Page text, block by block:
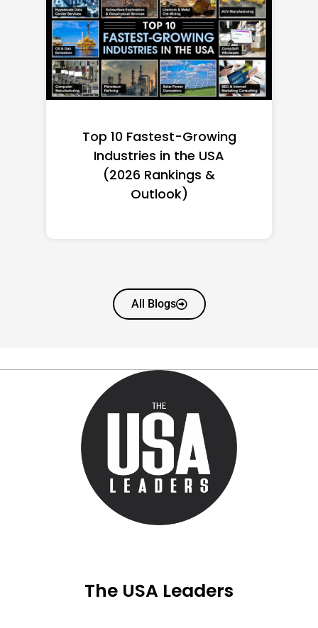
Top 10 Richest Self-Made
Women in America
(2026): Full Ranking & Net
Worth
All Blogs
The USA Leaders